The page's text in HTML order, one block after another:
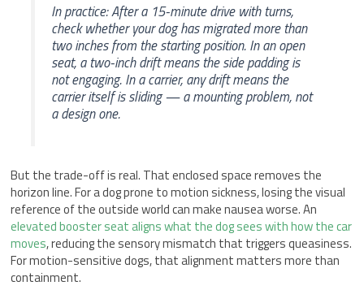
In practice: After a 15-minute drive with turns,
check whether your dog has migrated more than
two inches from the starting position. In an open
seat, a two-inch drift means the side padding is
not engaging. In a carrier, any drift means the
carrier itself is sliding — a mounting problem, not
a design one.
But the trade-off is real. That enclosed space removes the
horizon line. For a dog prone to motion sickness, losing the visual
reference of the outside world can make nausea worse. An
elevated booster seat aligns what the dog sees with how the car
moves, reducing the sensory mismatch that triggers queasiness.
For motion-sensitive dogs, that alignment matters more than
containment.